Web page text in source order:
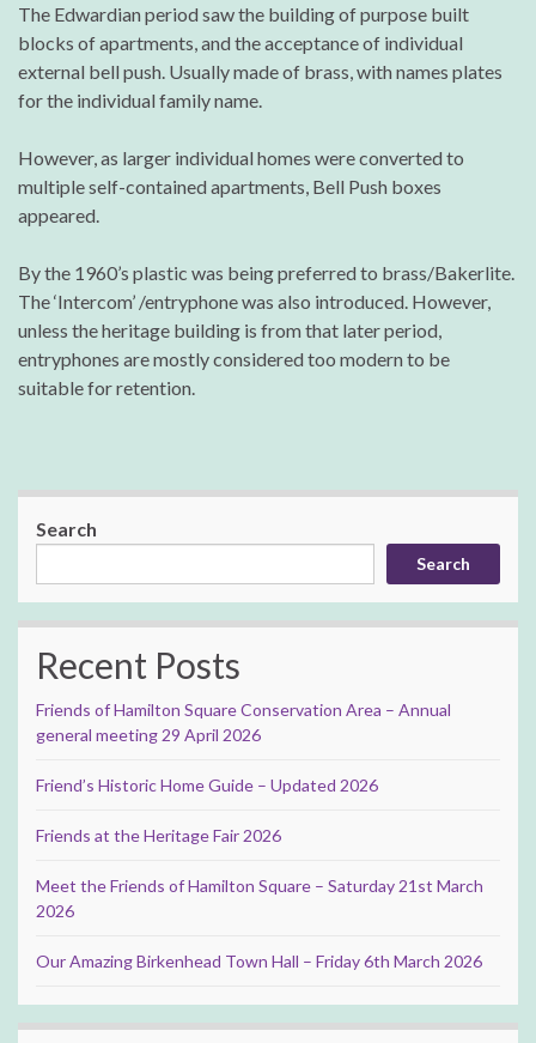
The Edwardian period saw the building of purpose built
blocks of apartments, and the acceptance of individual
external bell push. Usually made of brass, with names plates
for the individual family name.
However, as larger individual homes were converted to
multiple self-contained apartments, Bell Push boxes
appeared.
By the 1960’s plastic was being preferred to brass/Bakerlite.
The ‘Intercom’ /entryphone was also introduced. However,
unless the heritage building is from that later period,
entryphones are mostly considered too modern to be
suitable for retention.
Search
Search
Recent Posts
Friends of Hamilton Square Conservation Area – Annual
general meeting 29 April 2026
Friend’s Historic Home Guide – Updated 2026
Friends at the Heritage Fair 2026
Meet the Friends of Hamilton Square – Saturday 21st March
2026
Our Amazing Birkenhead Town Hall – Friday 6th March 2026